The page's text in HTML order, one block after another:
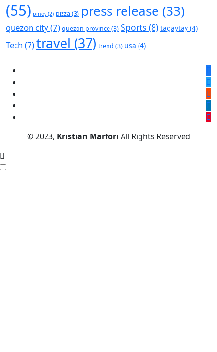
(55) pinoy(2) pizza (3) press release (33)
quezon city(7) quezon province(3) Sports (8) tagaytay (4)
Tech (7)travel (37) trend (3) usa (4)
© 2023, Kristian Marfori All Rights Reserved